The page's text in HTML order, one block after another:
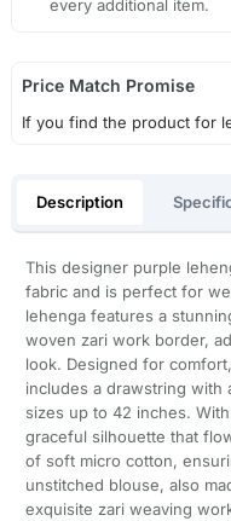
every additional item.
Price Match Promise
If you find the product for
Description
This designer purple
fabric and is perfect for
lehenga features a
woven zari work border,
look. Designed for
includes a drawstring with
sizes up to 42 inches.
graceful silhouette that
of soft micro cotton,
unstitched blouse, also
exquisite zari weaving